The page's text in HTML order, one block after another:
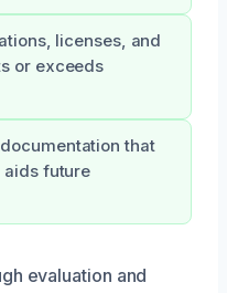
licenses, and
or exceeds
that
aids future
evaluation and